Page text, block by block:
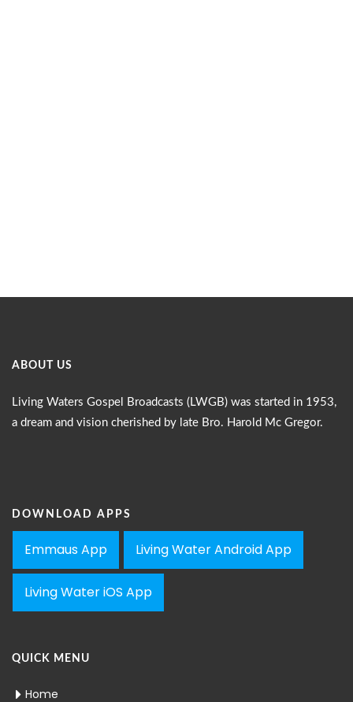
ABOUT US
Living Waters Gospel Broadcasts (LWGB) was started in 1953,
a dream and vision cherished by late Bro. Harold Mc Gregor.
DOWNLOAD APPS
Emmaus App Living Water Android App
Living Water iOS App
QUICK MENU
Home